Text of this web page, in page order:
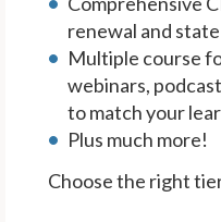
renewal and
Multiple course
webinars,
to match your
Plus much more!
Choose the right